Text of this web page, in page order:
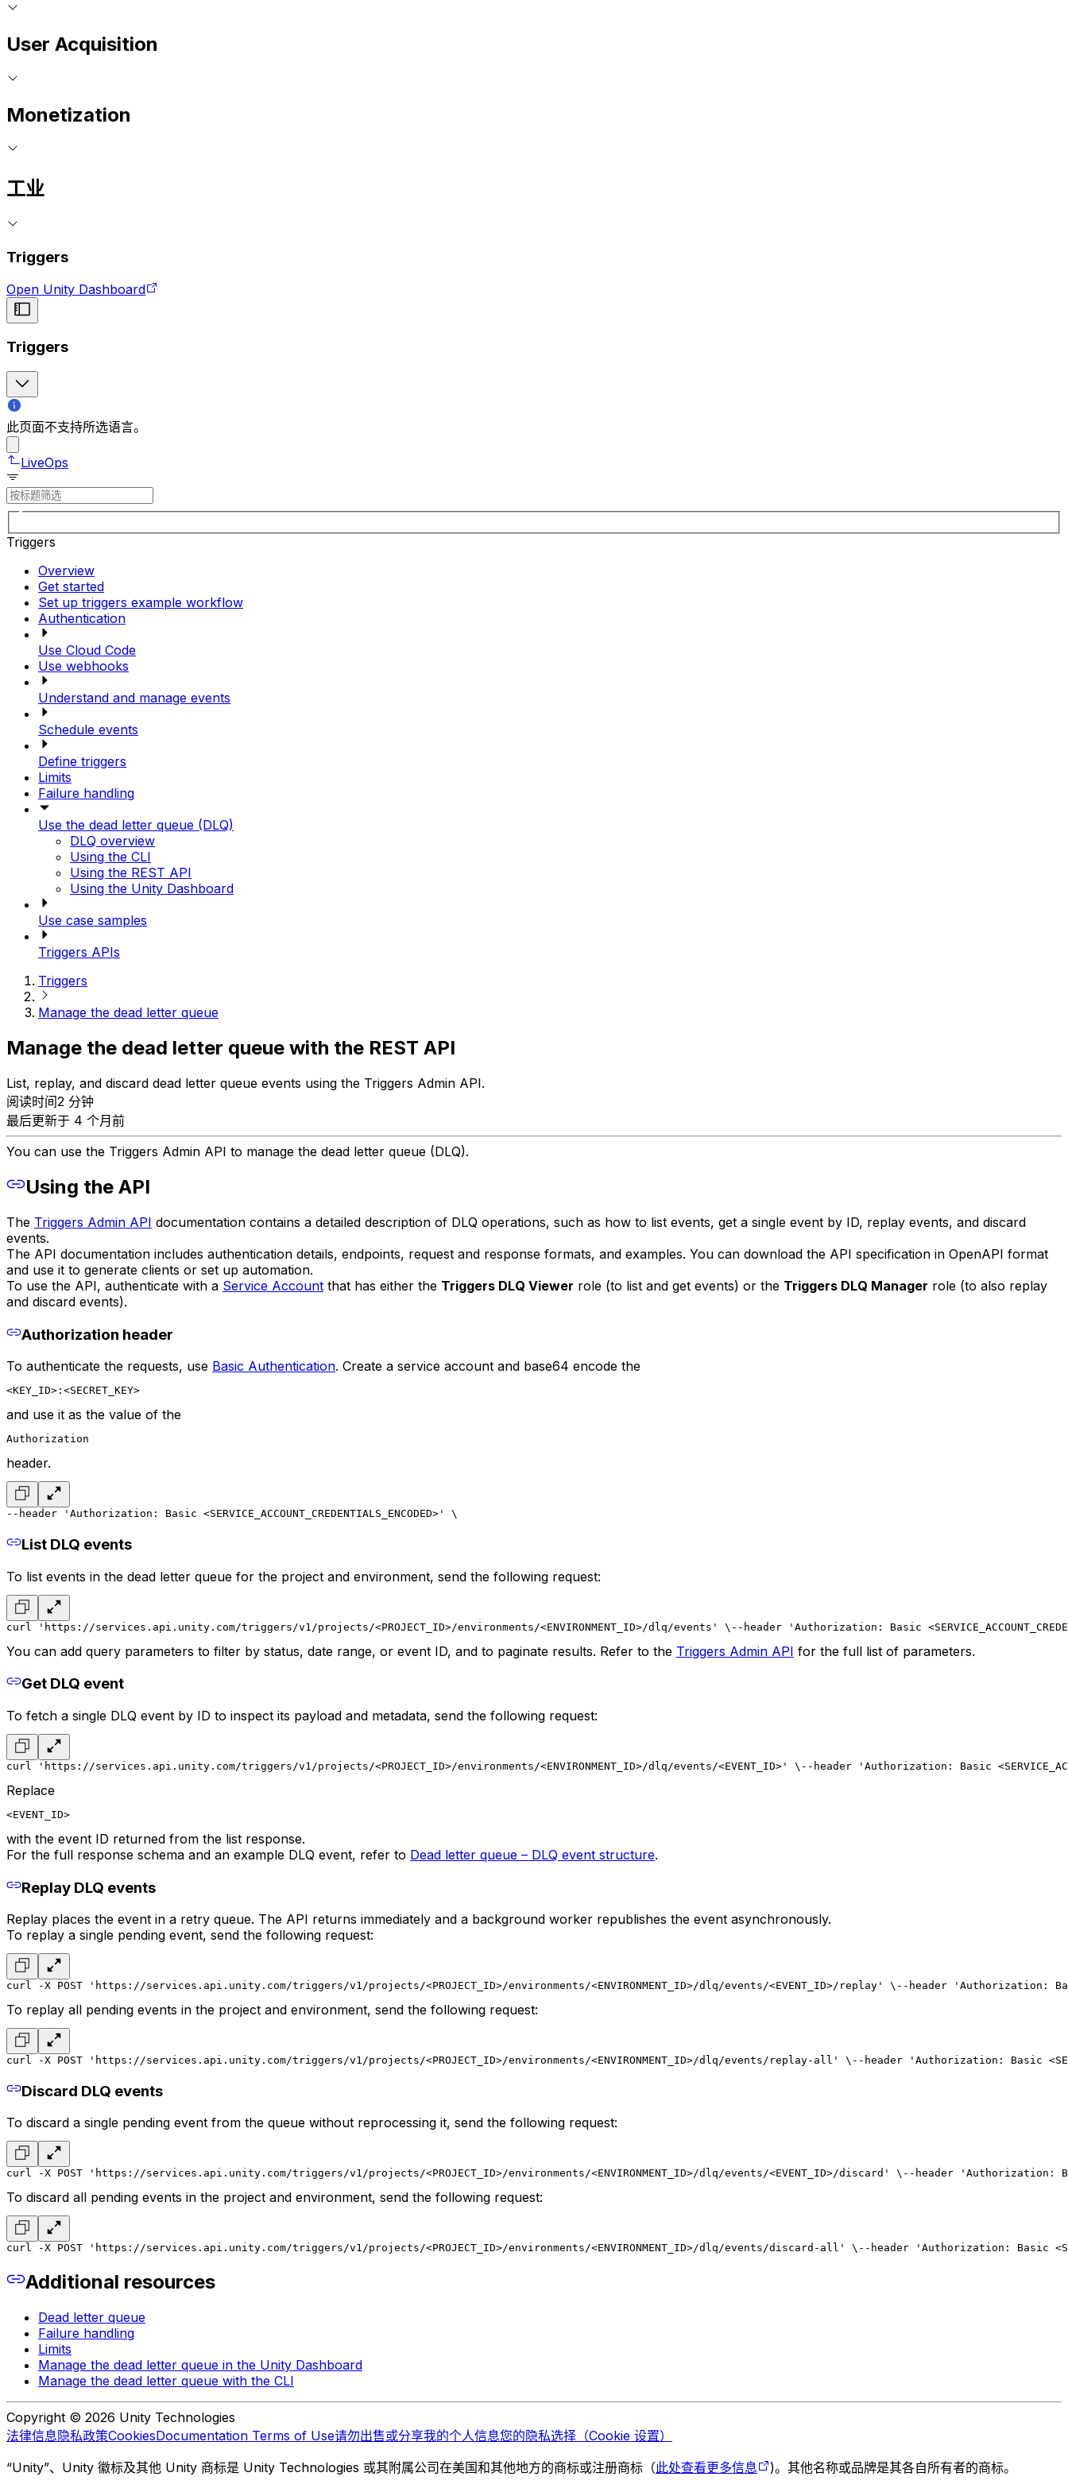
User Acquisition
Monetization
工业
Triggers
Open Unity Dashboard
Triggers
此页面不支持所选语言。
LiveOps
Triggers
Overview
Get started
Set up triggers example workflow
Authentication
Use Cloud Code
Use webhooks
Understand and manage events
Schedule events
Define triggers
Limits
Failure handling
Use the dead letter queue (DLQ)
DLQ overview
Using the CLI
Using the REST API
Using the Unity Dashboard
Use case samples
Triggers APIs
Triggers
Manage the dead letter queue
Manage the dead letter queue with the REST API
List, replay, and discard dead letter queue events using the Triggers Admin API.
阅读时间2 分钟
最后更新于 4 个月前
You can use the Triggers Admin API to manage the dead letter queue (DLQ).
Using the API
The Triggers Admin API documentation contains a detailed description of DLQ operations, such as how to list events, get a single event by ID, replay events, and discard
events.
The API documentation includes authentication details, endpoints, request and response formats, and examples. You can download the API specification in OpenAPI format
and use it to generate clients or set up automation.
To use the API, authenticate with a Service Account that has either the Triggers DLQ Viewer role (to list and get events) or the Triggers DLQ Manager role (to also replay
and discard events).
Authorization header
To authenticate the requests, use Basic Authentication. Create a service account and base64 encode the
<KEY_ID>:<SECRET_KEY>
and use it as the value of the
Authorization
header.
--header 'Authorization: Basic <SERVICE_ACCOUNT_CREDENTIALS_ENCODED>' \
List DLQ events
To list events in the dead letter queue for the project and environment, send the following request:
curl 'https://services.api.unity.com/triggers/v1/projects/<PROJECT_ID>/environments/<ENVIRONMENT_ID>/dlq/events' \ --header 'Authorization: Basic
You can add query parameters to filter by status, date range, or event ID, and to paginate results. Refer to the Triggers Admin API for the full list of parameters.
Get DLQ event
To fetch a single DLQ event by ID to inspect its payload and metadata, send the following request:
curl 'https://services.api.unity.com/triggers/v1/projects/<PROJECT_ID>/environments/<ENVIRONMENT_ID>/dlq/events/<EVENT_ID>' \ --header 'Authorization: Basic
Replace
<EVENT_ID>
with the event ID returned from the list response.
For the full response schema and an example DLQ event, refer to Dead letter queue – DLQ event structure.
Replay DLQ events
Replay places the event in a retry queue. The API returns immediately and a background worker republishes the event asynchronously.
To replay a single pending event, send the following request:
curl -X POST 'https://services.api.unity.com/triggers/v1/projects/<PROJECT_ID>/environments/<ENVIRONMENT_ID>/dlq/events/<EVENT_ID>/replay' \ --header 'Authorization: Basic
To replay all pending events in the project and environment, send the following request:
curl -X POST 'https://services.api.unity.com/triggers/v1/projects/<PROJECT_ID>/environments/<ENVIRONMENT_ID>/dlq/events/replay-all' \ --header 'Authorization: Basic
Discard DLQ events
To discard a single pending event from the queue without reprocessing it, send the following request:
curl -X POST 'https://services.api.unity.com/triggers/v1/projects/<PROJECT_ID>/environments/<ENVIRONMENT_ID>/dlq/events/<EVENT_ID>/discard' \ --header 'Authorization: Basic
To discard all pending events in the project and environment, send the following request:
curl -X POST 'https://services.api.unity.com/triggers/v1/projects/<PROJECT_ID>/environments/<ENVIRONMENT_ID>/dlq/events/discard-all' \ --header 'Authorization: Basic
Additional resources
Dead letter queue
Failure handling
Limits
Manage the dead letter queue in the Unity Dashboard
Manage the dead letter queue with the CLI
Copyright © 2026 Unity Technologies
法律信息隐私政策CookiesDocumentation Terms of Use请勿出售或分享我的个人信息您的隐私选择（Cookie 设置）
“Unity”、Unity 徽标及其他 Unity 商标是 Unity Technologies 或其附属公司在美国和其他地方的商标或注册商标（此处查看更多信息
)。其他名称或品牌是其各自所有者的商标。